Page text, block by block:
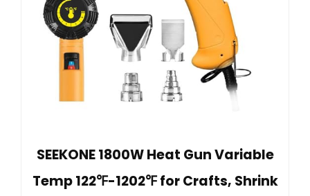
SEEKONE 1800W Heat Gun Variable
Temp 122℉-1202℉ for Crafts, Shrink